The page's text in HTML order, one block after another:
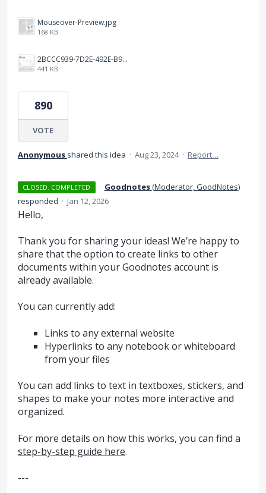
Mouseover-Preview.jpg
168 KB
2BCCC939-7D2E-492E-B91A-9035FF096151.jpeg
441 KB
890
VOTE
Anonymous shared this idea · Aug 23, 2024 · Report…
CLOSED. COMPLETED · Goodnotes(Moderator, GoodNotes)
responded · Jan 12, 2026
Hello,
Thank you for sharing your ideas! We’re happy to
share that the option to create links to other
documents within your Goodnotes account is
already available.
You can currently add:
Links to any external website
Hyperlinks to any notebook or whiteboard
from your files
You can add links to text in textboxes, stickers, and
shapes to make your notes more interactive and
organized.
For more details on how this works, you can find a
step-by-step guide here.
---